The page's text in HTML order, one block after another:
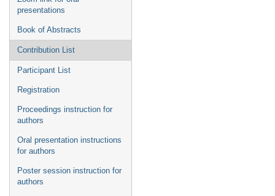
presentations
Book of Abstracts
Contribution List
Participant List
Registration
Proceedings instruction for
authors
Oral presentation instructions
for authors
Poster session instruction for
authors